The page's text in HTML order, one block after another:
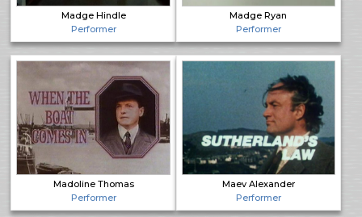
Madge Hindle
Performer
Madge Ryan
Performer
Madoline Thomas
Performer
Maev Alexander
Performer